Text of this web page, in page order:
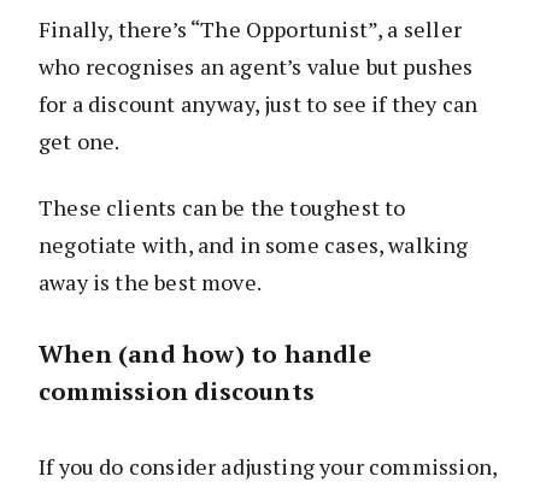
Finally, there’s “The Opportunist”, a seller
who recognises an agent’s value but pushes
for a discount anyway, just to see if they can
get one.
These clients can be the toughest to
negotiate with, and in some cases, walking
away is the best move.
When (and how) to handle
commission discounts
If you do consider adjusting your commission,